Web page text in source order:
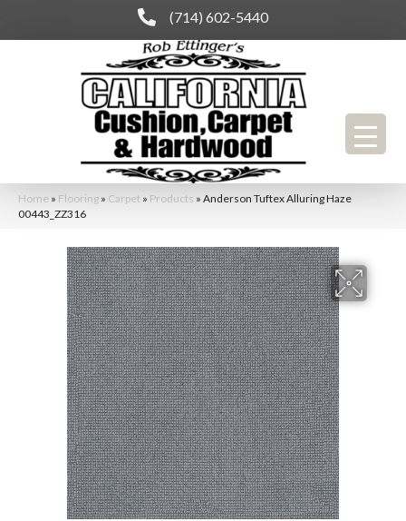
(714) 602-5440
Home » Flooring » Carpet » Products » Anderson Tuftex Alluring Haze
00443_ZZ316